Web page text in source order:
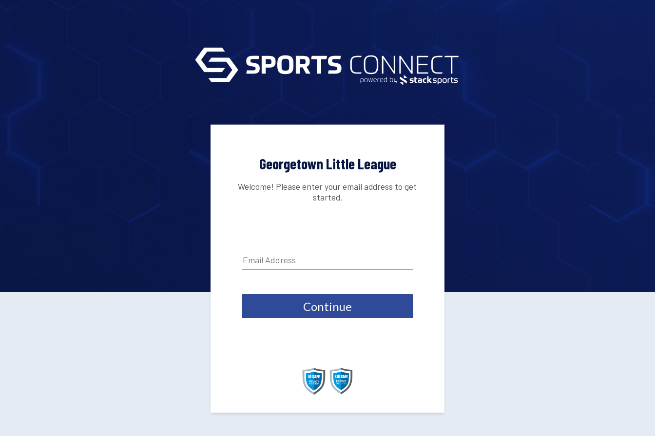
Georgetown Little League
Welcome! Please enter your email address to get
started.
Continue